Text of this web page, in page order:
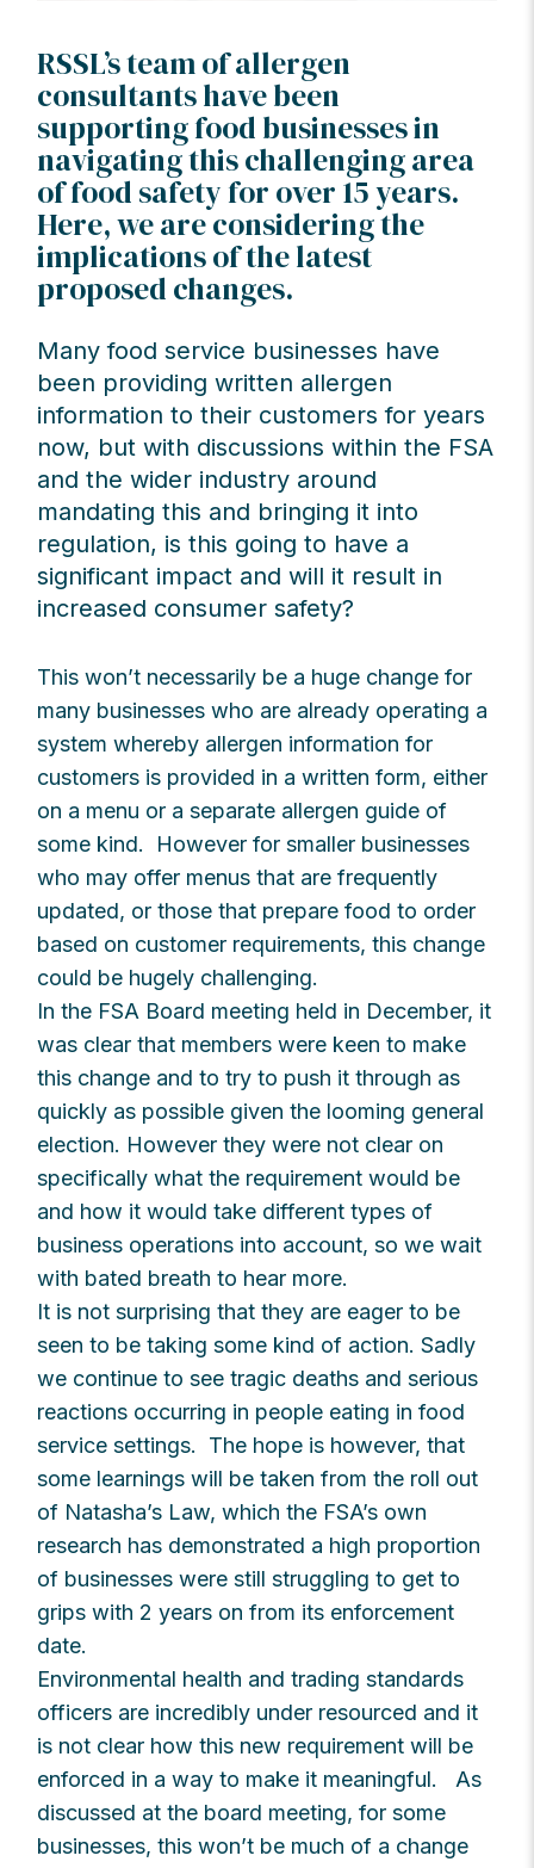
RSSL’s team of allergen
consultants have been
supporting food businesses in
navigating this challenging area
of food safety for over 15 years.
Here, we are considering the
implications of the latest
proposed changes.
Many food service businesses have
been providing written allergen
information to their customers for years
now, but with discussions within the FSA
and the wider industry around
mandating this and bringing it into
regulation, is this going to have a
significant impact and will it result in
increased consumer safety?
This won’t necessarily be a huge change for
many businesses who are already operating a
system whereby allergen information for
customers is provided in a written form, either
on a menu or a separate allergen guide of
some kind. However for smaller businesses
who may offer menus that are frequently
updated, or those that prepare food to order
based on customer requirements, this change
could be hugely challenging.
In the FSA Board meeting held in December, it
was clear that members were keen to make
this change and to try to push it through as
quickly as possible given the looming general
election. However they were not clear on
specifically what the requirement would be
and how it would take different types of
business operations into account, so we wait
with bated breath to hear more.
It is not surprising that they are eager to be
seen to be taking some kind of action. Sadly
we continue to see tragic deaths and serious
reactions occurring in people eating in food
service settings. The hope is however, that
some learnings will be taken from the roll out
of Natasha’s Law, which the FSA’s own
research has demonstrated a high proportion
of businesses were still struggling to get to
grips with 2 years on from its enforcement
date.
Environmental health and trading standards
officers are incredibly under resourced and it
is not clear how this new requirement will be
enforced in a way to make it meaningful. As
discussed at the board meeting, for some
businesses, this won’t be much of a change